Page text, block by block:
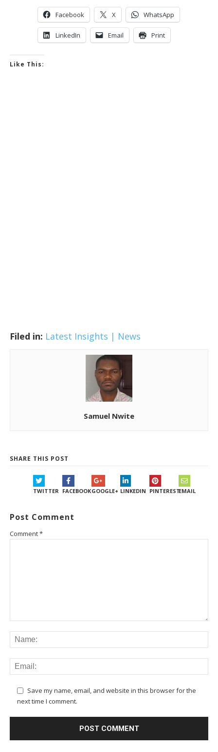
Facebook X WhatsApp
LinkedIn Email Print
Like This:
Filed in: Latest Insights | News
Samuel Nwite
SHARE THIS POST
TWITTER FACEBOOKGOOGLE+ LINKEDIN PINTERESTEMAIL
Post Comment
Comment*
Save my name, email, and website in this browser for the
next time I comment.